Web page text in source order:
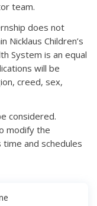
team.
does not
Children’s
System is an equal
will be
creed, sex,
considered.
modify the
and schedules